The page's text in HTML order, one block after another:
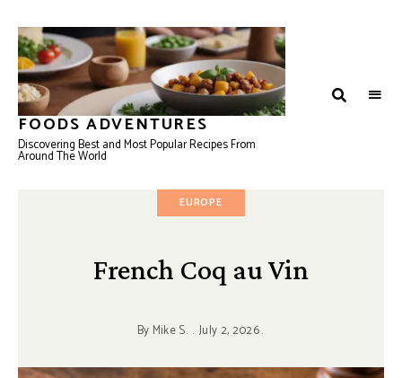
FOODS ADVENTURES
Discovering Best and Most Popular Recipes From
Around The World
EUROPE
French Coq au Vin
By Mike S. July 2, 2026